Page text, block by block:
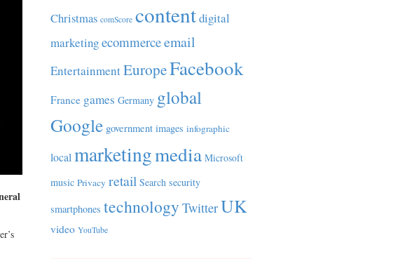
Christmas comScore contentdigital
marketingecommerceemail
EntertainmentEuropeFacebook
France games Germany global
Google government images infographic
local marketingmedia Microsoft
music Privacy retail Search security
smartphones technology TwitterUK
video YouTube